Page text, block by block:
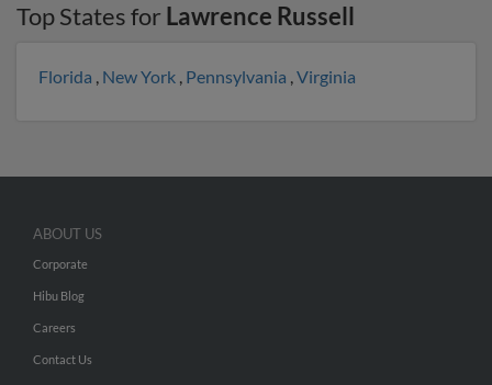
Top States for Lawrence Russell
Florida , New York , Pennsylvania ,Virginia
ABOUT US
Corporate
Hibu Blog
Careers
Contact Us